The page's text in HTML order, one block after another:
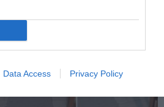
Data Access Privacy Policy